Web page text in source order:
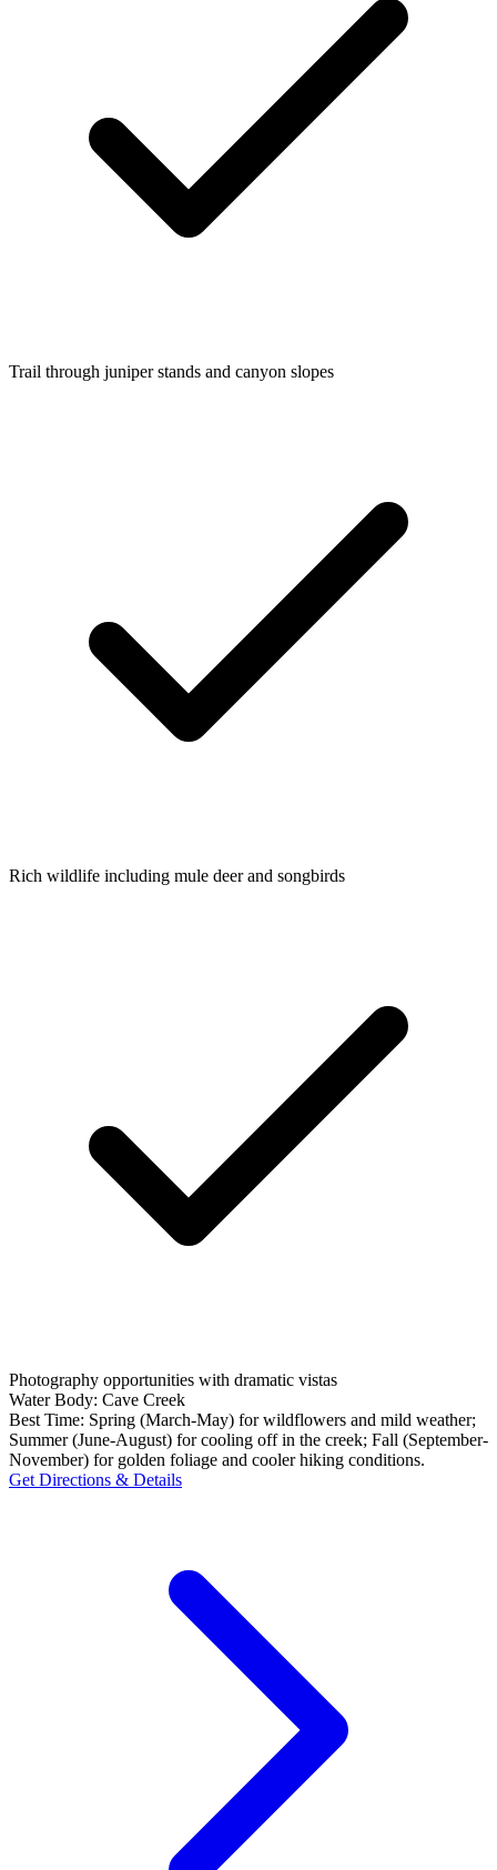
Trail through juniper stands and canyon slopes
Rich wildlife including mule deer and songbirds
Photography opportunities with dramatic vistas
Water Body: Cave Creek
Best Time: Spring (March-May) for wildflowers and mild weather;
Summer (June-August) for cooling off in the creek; Fall (September-
November) for golden foliage and cooler hiking conditions.
Get Directions & Details